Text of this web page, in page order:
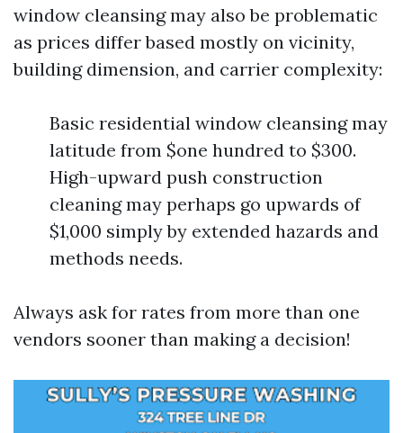
window cleansing may also be problematic
as prices differ based mostly on vicinity,
building dimension, and carrier complexity:
Basic residential window cleansing may
latitude from $one hundred to $300.
High-upward push construction
cleaning may perhaps go upwards of
$1,000 simply by extended hazards and
methods needs.
Always ask for rates from more than one
vendors sooner than making a decision!